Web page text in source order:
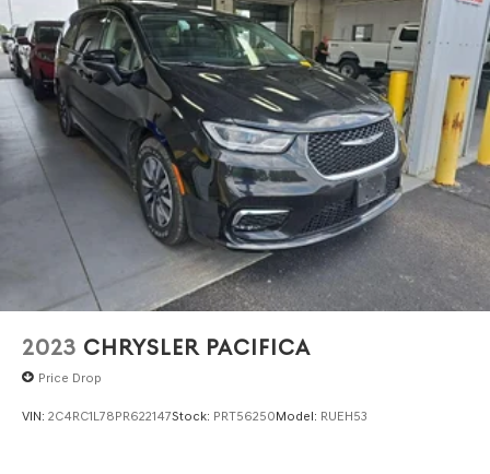
2023 CHRYSLER PACIFICA
Price Drop
VIN: 2C4RC1L78PR622147Stock: PRT56250Model: RUEH53